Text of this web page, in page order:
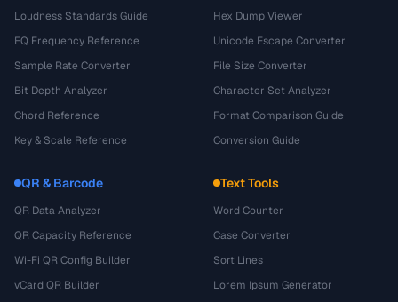
Loudness Standards Guide
EQ Frequency Reference
Sample Rate Converter
Bit Depth Analyzer
Chord Reference
Key & Scale Reference
Hex Dump Viewer
Unicode Escape Converter
File Size Converter
Character Set Analyzer
Format Comparison Guide
Conversion Guide
QR & Barcode
QR Data Analyzer
QR Capacity Reference
Wi-Fi QR Config Builder
vCard QR Builder
Text Tools
Word Counter
Case Converter
Sort Lines
Lorem Ipsum Generator